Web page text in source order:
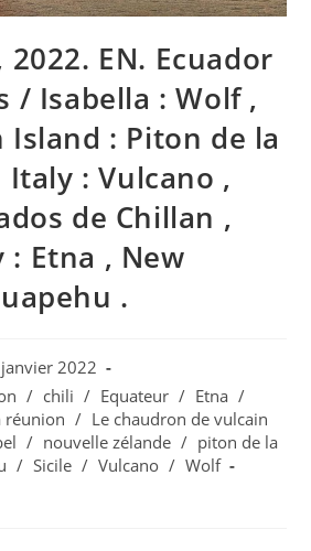
2022. EN. Ecuador
/ Isabella : Wolf ,
Island : Piton de la
Italy : Vulcano ,
de Chillan ,
: Etna , New
.
:
2022
/ chili / Equateur / Etna /
réunion / Le chaudron de vulcain
/ nouvelle zélande / piton de la
/ Sicile / Vulcano / Wolf